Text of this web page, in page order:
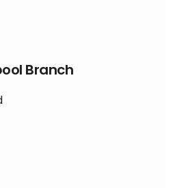
Branch